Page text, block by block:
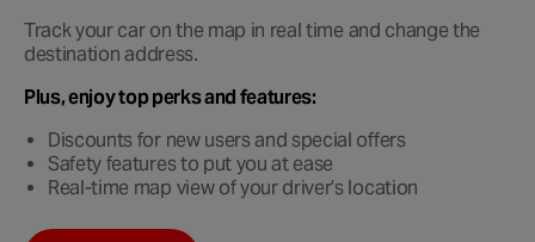
Track your car on the map in real time and change the
destination address.
Plus, enjoy top perks and features:
Discounts for new users and special offers
Safety features to put you at ease
Real-time map view of your driver’s location